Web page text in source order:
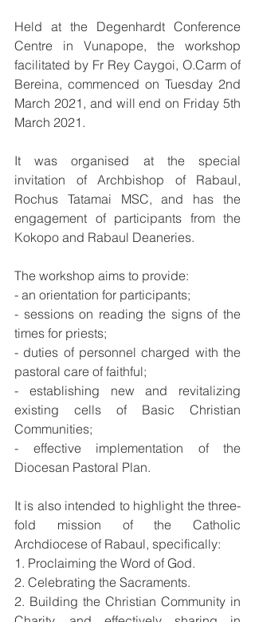
Held at the Degenhardt Conference
Centre in Vunapope, the workshop
facilitated by Fr Rey Caygoi, O.Carm of
Bereina, commenced on Tuesday 2nd
March 2021, and will end on Friday 5th
March 2021.
It was organised at the special
invitation of Archbishop of Rabaul,
Rochus Tatamai MSC, and has the
engagement of participants from the
Kokopo and Rabaul Deaneries.
The workshop aims to provide:
- an orientation for participants;
- sessions on reading the signs of the
times for priests;
- duties of personnel charged with the
pastoral care of faithful;
- establishing new and revitalizing
existing cells of Basic Christian
Communities;
- effective implementation of the
Diocesan Pastoral Plan.
It is also intended to highlight the three-
fold mission of the Catholic
Archdiocese of Rabaul, specifically:
1. Proclaiming the Word of God.
2. Celebrating the Sacraments.
2. Building the Christian Community in